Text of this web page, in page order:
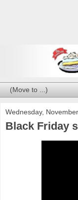
Wednesday,
Black Friday